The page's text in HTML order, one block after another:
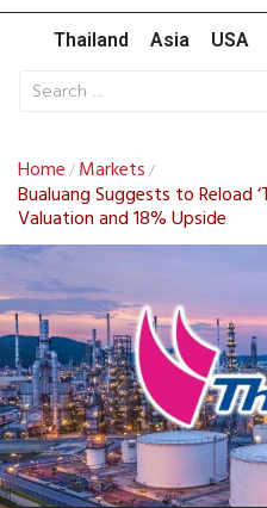
Thailand Asia USA
Home / Markets /
Bualuang Suggests to Reload
Valuation and 18% Upside